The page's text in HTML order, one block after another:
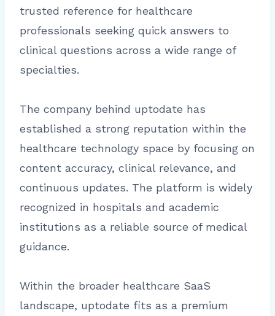
trusted reference for healthcare
professionals seeking quick answers to
clinical questions across a wide range of
specialties.
The company behind uptodate has
established a strong reputation within the
healthcare technology space by focusing on
content accuracy, clinical relevance, and
continuous updates. The platform is widely
recognized in hospitals and academic
institutions as a reliable source of medical
guidance.
Within the broader healthcare SaaS
landscape, uptodate fits as a premium